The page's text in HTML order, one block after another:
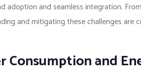
adoption and seamless integration.
and mitigating these challenges are
Consumption and